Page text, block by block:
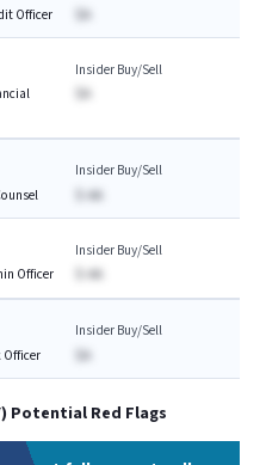
Officer
$A
Insider Buy/Sell
Insider Buy/Sell
$-AA
Officer
Insider Buy/Sell
$-AA
Officer
Insider Buy/Sell
$A
) Potential Red Flags